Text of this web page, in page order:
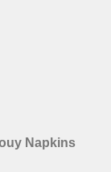
Napkins